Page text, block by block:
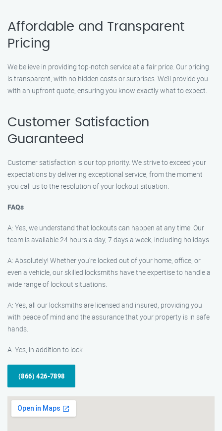
Affordable and Transparent
Pricing
We believe in providing top-notch service at a fair price. Our pricing
is transparent, with no hidden costs or surprises. We’ll provide you
with an upfront quote, ensuring you know exactly what to expect.
Customer Satisfaction
Guaranteed
Customer satisfaction is our top priority. We strive to exceed your
expectations by delivering exceptional service, from the moment
you call us to the resolution of your lockout situation.
FAQs
A: Yes, we understand that lockouts can happen at any time. Our
team is available 24 hours a day, 7 days a week, including holidays.
A: Absolutely! Whether you’re locked out of your home, office, or
even a vehicle, our skilled locksmiths have the expertise to handle a
wide range of lockout situations.
A: Yes, all our locksmiths are licensed and insured, providing you
with peace of mind and the assurance that your property is in safe
hands.
A: Yes, in addition to lock
(866) 426-7898